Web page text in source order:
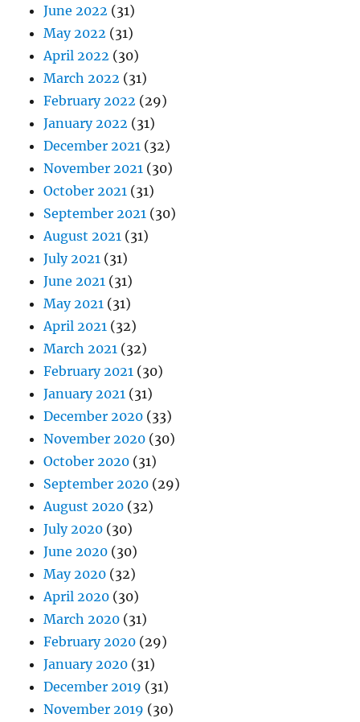
June 2022 (31)
May 2022 (31)
April 2022 (30)
March 2022 (31)
February 2022 (29)
January 2022 (31)
December 2021 (32)
November 2021 (30)
October 2021 (31)
September 2021 (30)
August 2021 (31)
July 2021 (31)
June 2021 (31)
May 2021 (31)
April 2021 (32)
March 2021 (32)
February 2021 (30)
January 2021 (31)
December 2020 (33)
November 2020 (30)
October 2020 (31)
September 2020 (29)
August 2020 (32)
July 2020 (30)
June 2020 (30)
May 2020 (32)
April 2020 (30)
March 2020 (31)
February 2020 (29)
January 2020 (31)
December 2019 (31)
November 2019 (30)